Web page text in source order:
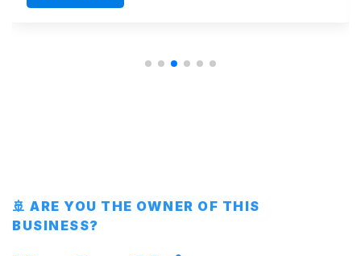
🚢 ARE YOU THE OWNER OF THIS
BUSINESS?